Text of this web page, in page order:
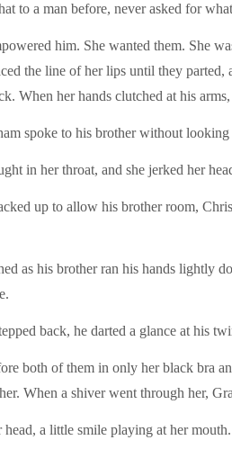
to a man before, never asked for
him. She wanted them. She
the line of her lips until they
When her hands clutched at his
spoke to his brother without
in her throat, and she jerked her
up to allow his brother room,
as his brother ran his hands lightly
back, he darted a glance at his
both of them in only her black bra
When a shiver went through her,
head, a little smile playing at her mouth.